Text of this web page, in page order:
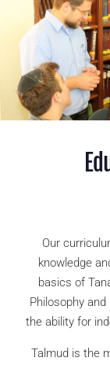
Our
knowledge
basics of
Philosophy
the ability for
Talmud is the